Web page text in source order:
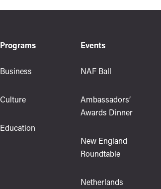
Programs
Business
Culture
Education
Events
NAF Ball
Ambassadors’
Awards Dinner
New England
Roundtable
Netherlands